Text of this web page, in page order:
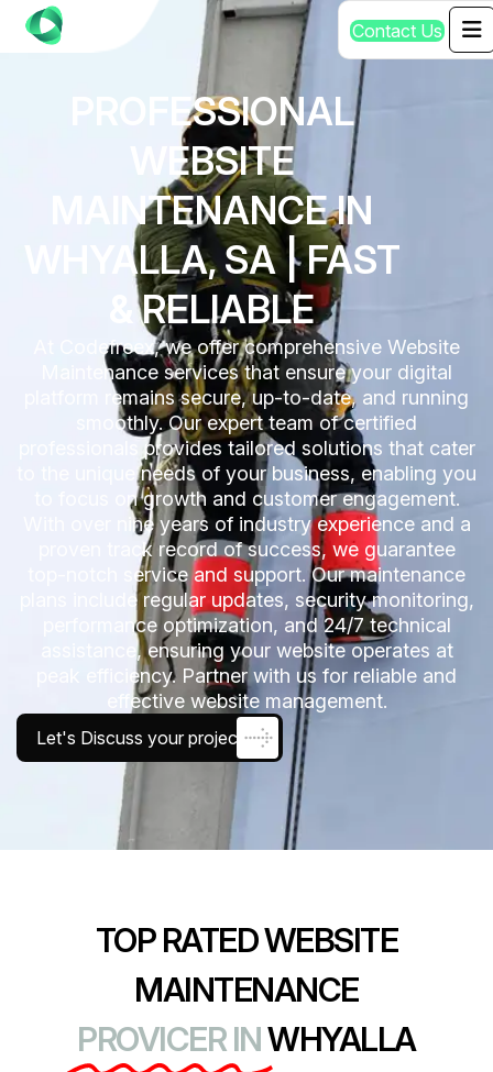
Contact Us
PROFESSIONAL
WEBSITE
MAINTENANCE IN
WHYALLA, SA | FAST
& RELIABLE
At Codefreex, we offer comprehensive Website
Maintenance services that ensure your digital
platform remains secure, up-to-date, and running
smoothly. Our expert team of certified
professionals provides tailored solutions that cater
to the unique needs of your business, enabling you
to focus on growth and customer engagement.
With over nine years of industry experience and a
proven track record of success, we guarantee
top-notch service and support. Our maintenance
plans include regular updates, security monitoring,
performance optimization, and 24/7 technical
assistance, ensuring your website operates at
peak efficiency. Partner with us for reliable and
effective website management.
Let's Discuss your project
TOP RATED WEBSITE
MAINTENANCE
PROVICER INWHYALLA